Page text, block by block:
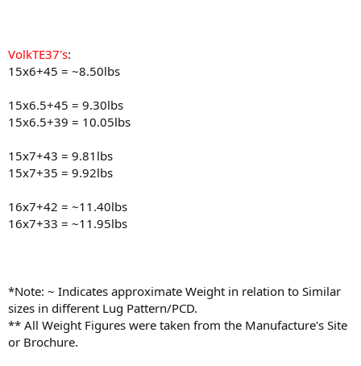
VolkTE37's:
15x6+45 = ~8.50lbs
15x6.5+45 = 9.30lbs
15x6.5+39 = 10.05lbs
15x7+43 = 9.81lbs
15x7+35 = 9.92lbs
16x7+42 = ~11.40lbs
16x7+33 = ~11.95lbs
*Note: ~ Indicates approximate Weight in relation to Similar
sizes in different Lug Pattern/PCD.
** All Weight Figures were taken from the Manufacture's Site
or Brochure.